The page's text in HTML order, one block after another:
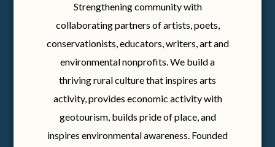
Strengthening community with
collaborating partners of artists, poets,
conservationists, educators, writers, art and
environmental nonprofits. We build a
thriving rural culture that inspires arts
activity, provides economic activity with
geotourism, builds pride of place, and
inspires environmental awareness. Founded